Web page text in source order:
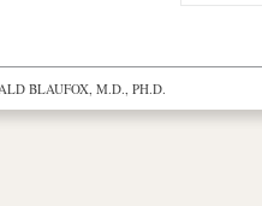
BLAUFOX, M.D., PH.D.